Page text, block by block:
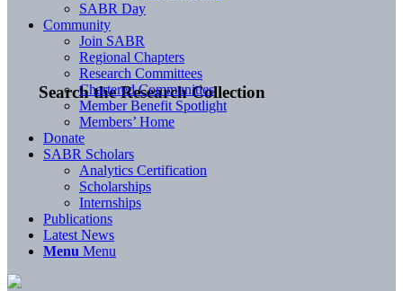
Search the Research Collection
SABR Day
Community
Join SABR
Regional Chapters
Research Committees
Chartered Communities
Member Benefit Spotlight
Members’ Home
Donate
SABR Scholars
Analytics Certification
Scholarships
Internships
Publications
Latest News
Menu Menu